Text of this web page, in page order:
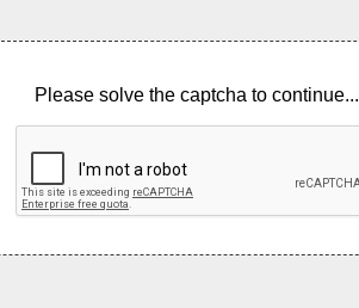
Please solve the captcha to continue...